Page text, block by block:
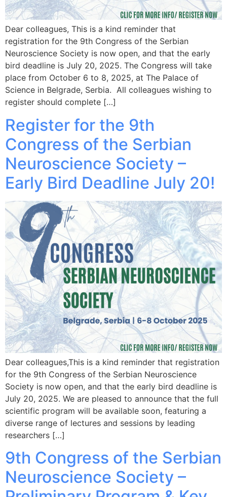
Dear colleagues, This is a kind reminder that
registration for the 9th Congress of the Serbian
Neuroscience Society is now open, and that the early
bird deadline is July 20, 2025. The Congress will take
place from October 6 to 8, 2025, at The Palace of
Science in Belgrade, Serbia. All colleagues wishing to
register should complete […]
Register for the 9th
Congress of the Serbian
Neuroscience Society –
Early Bird Deadline July 20!
Dear colleagues,This is a kind reminder that registration
for the 9th Congress of the Serbian Neuroscience
Society is now open, and that the early bird deadline is
July 20, 2025. We are pleased to announce that the full
scientific program will be available soon, featuring a
diverse range of lectures and sessions by leading
researchers […]
9th Congress of the Serbian
Neuroscience Society –